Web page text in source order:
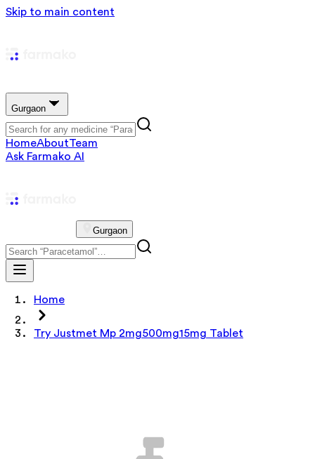
Skip to main content
Gurgaon
HomeAboutTeam
Ask Farmako AI
Gurgaon
Home
Try Justmet Mp 2mg500mg15mg Tablet